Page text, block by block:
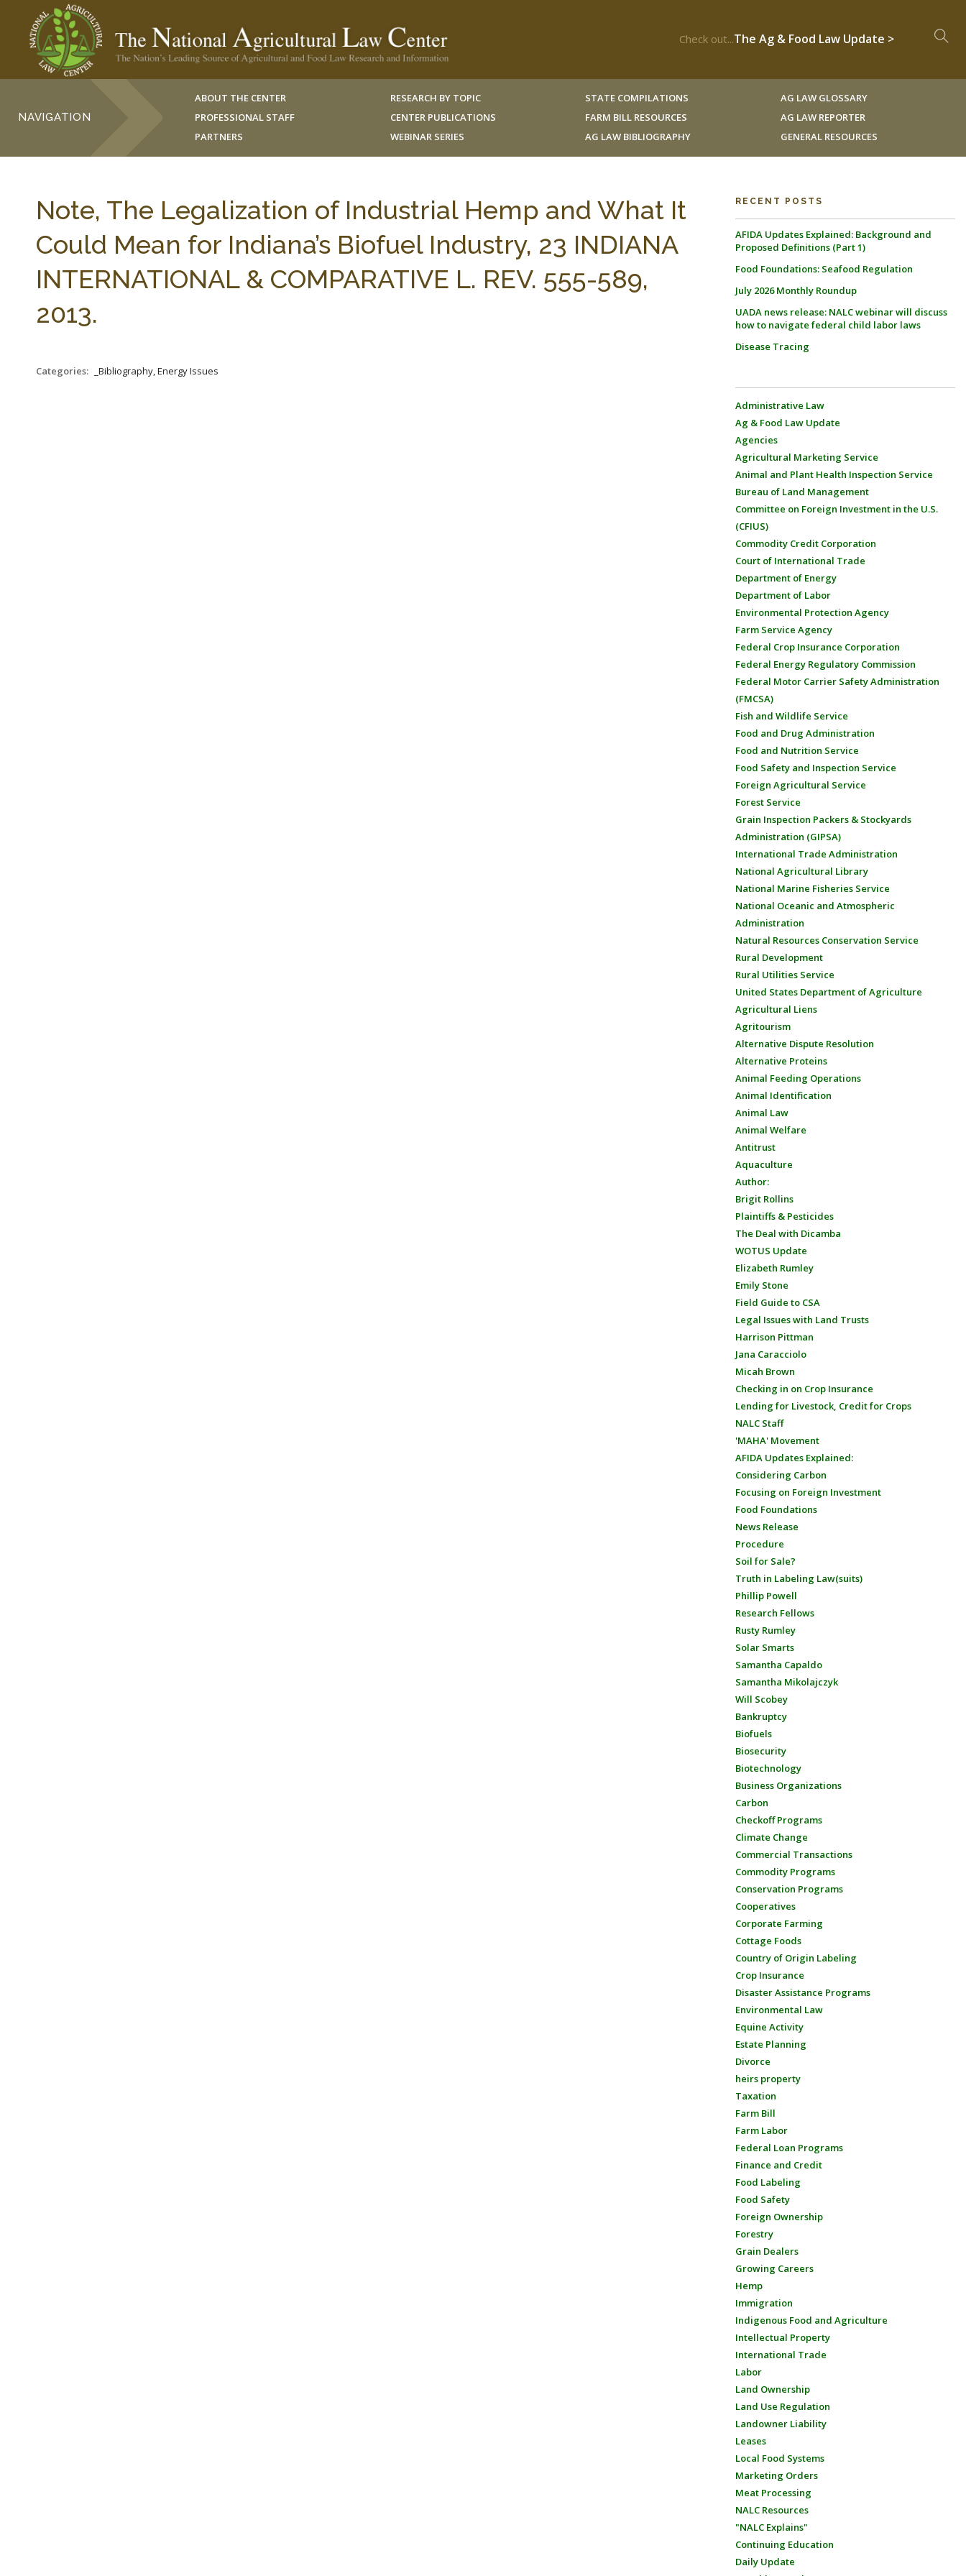
Check out...The Ag & Food Law Update >
NAVIGATION
ABOUT THE CENTER
PROFESSIONAL STAFF
PARTNERS
RESEARCH BY TOPIC
CENTER PUBLICATIONS
WEBINAR SERIES
STATE COMPILATIONS
FARM BILL RESOURCES
AG LAW BIBLIOGRAPHY
AG LAW GLOSSARY
AG LAW REPORTER
GENERAL RESOURCES
Note, The Legalization of Industrial Hemp and What It
Could Mean for Indiana’s Biofuel Industry, 23 INDIANA
INTERNATIONAL & COMPARATIVE L. REV. 555-589,
2013.
Categories: _Bibliography, Energy Issues
RECENT POSTS
AFIDA Updates Explained: Background and
Proposed Definitions (Part 1)
Food Foundations: Seafood Regulation
July 2026 Monthly Roundup
UADA news release: NALC webinar will discuss
how to navigate federal child labor laws
Disease Tracing
Administrative Law
Ag & Food Law Update
Agencies
Agricultural Marketing Service
Animal and Plant Health Inspection Service
Bureau of Land Management
Committee on Foreign Investment in the U.S.
(CFIUS)
Commodity Credit Corporation
Court of International Trade
Department of Energy
Department of Labor
Environmental Protection Agency
Farm Service Agency
Federal Crop Insurance Corporation
Federal Energy Regulatory Commission
Federal Motor Carrier Safety Administration
(FMCSA)
Fish and Wildlife Service
Food and Drug Administration
Food and Nutrition Service
Food Safety and Inspection Service
Foreign Agricultural Service
Forest Service
Grain Inspection Packers & Stockyards
Administration (GIPSA)
International Trade Administration
National Agricultural Library
National Marine Fisheries Service
National Oceanic and Atmospheric
Administration
Natural Resources Conservation Service
Rural Development
Rural Utilities Service
United States Department of Agriculture
Agricultural Liens
Agritourism
Alternative Dispute Resolution
Alternative Proteins
Animal Feeding Operations
Animal Identification
Animal Law
Animal Welfare
Antitrust
Aquaculture
Author:
Brigit Rollins
Plaintiffs & Pesticides
The Deal with Dicamba
WOTUS Update
Elizabeth Rumley
Emily Stone
Field Guide to CSA
Legal Issues with Land Trusts
Harrison Pittman
Jana Caracciolo
Micah Brown
Checking in on Crop Insurance
Lending for Livestock, Credit for Crops
NALC Staff
'MAHA' Movement
AFIDA Updates Explained:
Considering Carbon
Focusing on Foreign Investment
Food Foundations
News Release
Procedure
Soil for Sale?
Truth in Labeling Law(suits)
Phillip Powell
Research Fellows
Rusty Rumley
Solar Smarts
Samantha Capaldo
Samantha Mikolajczyk
Will Scobey
Bankruptcy
Biofuels
Biosecurity
Biotechnology
Business Organizations
Carbon
Checkoff Programs
Climate Change
Commercial Transactions
Commodity Programs
Conservation Programs
Cooperatives
Corporate Farming
Cottage Foods
Country of Origin Labeling
Crop Insurance
Disaster Assistance Programs
Environmental Law
Equine Activity
Estate Planning
Divorce
heirs property
Taxation
Farm Bill
Farm Labor
Federal Loan Programs
Finance and Credit
Food Labeling
Food Safety
Foreign Ownership
Forestry
Grain Dealers
Growing Careers
Hemp
Immigration
Indigenous Food and Agriculture
Intellectual Property
International Trade
Labor
Land Ownership
Land Use Regulation
Landowner Liability
Leases
Local Food Systems
Marketing Orders
Meat Processing
NALC Resources
"NALC Explains"
Continuing Education
Daily Update